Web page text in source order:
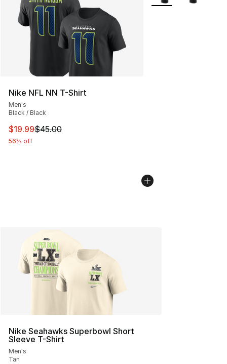
Nike NFL NN T-Shirt
Men's
Black / Black
This item is on sale. Price dropped from $45.00 to
$19.99$45.00
56% off
Nike Seahawks Superbowl Short
Sleeve T-Shirt
Men's
Tan